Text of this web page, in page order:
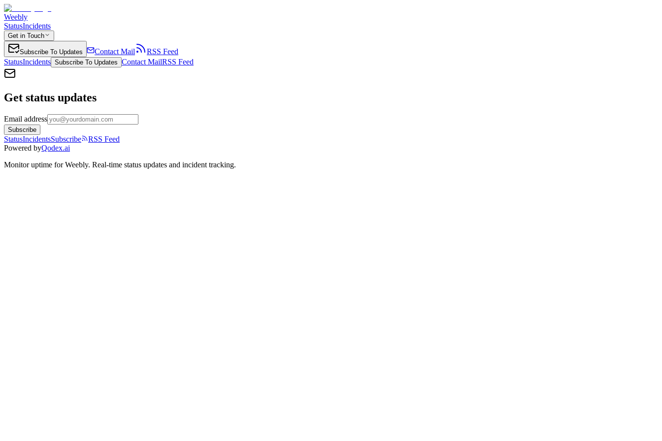
Weebly
StatusIncidents
Get in Touch
Subscribe To Updates Contact Mail
RSS Feed
StatusIncidents Subscribe To Updates Contact MailRSS Feed
Get status updates
Email address
Subscribe
StatusIncidentsSubscribe
RSS Feed
Powered byQodex.ai
Monitor uptime forWeebly. Real-time status updates and incident tracking.